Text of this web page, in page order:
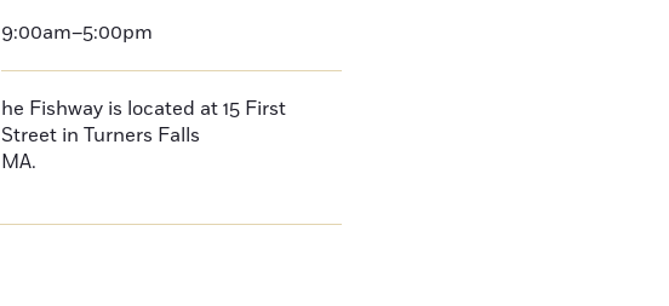
9:00am–5:00pm
he Fishway is located at 15 First
Street in Turners Falls
MA.